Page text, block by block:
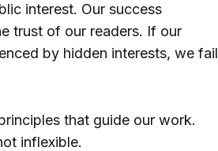
interest. Our success
trust of our readers. If our
by hidden interests, we fail
that guide our work.
inflexible.